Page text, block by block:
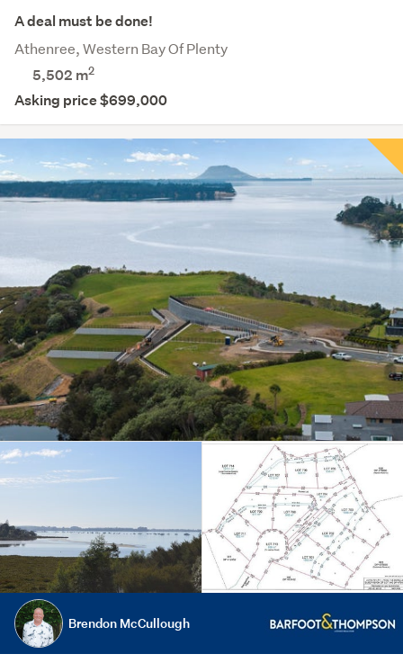
A deal must be done!
Athenree, Western Bay Of Plenty
5,502 m2
Asking price $699,000
Brendon McCullough